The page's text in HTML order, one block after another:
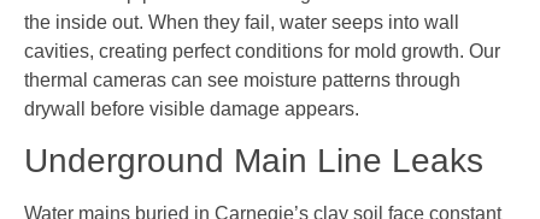
the inside out. When they fail, water seeps into wall
cavities, creating perfect conditions for mold growth. Our
thermal cameras can see moisture patterns through
drywall before visible damage appears.
Underground Main Line Leaks
Water mains buried in Carnegie’s clay soil face constant